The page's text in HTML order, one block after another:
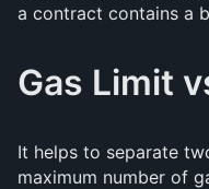
a contract contains a
Gas Limit
It helps to separate
maximum number of